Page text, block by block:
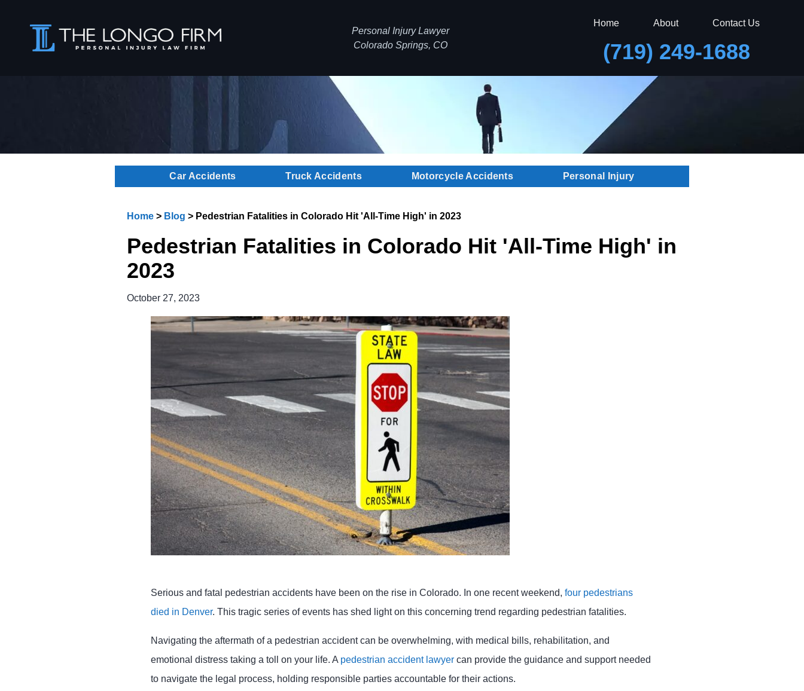
Personal Injury Lawyer
Colorado Springs, CO
Home About Contact Us
(719) 249-1688
Car Accidents Truck Accidents Motorcycle Accidents Personal Injury
Home > Blog > Pedestrian Fatalities in Colorado Hit 'All-Time High' in 2023
Pedestrian Fatalities in Colorado Hit 'All-Time High' in
2023
October 27, 2023
Serious and fatal pedestrian accidents have been on the rise in Colorado. In one recent weekend, four pedestrians
died in Denver. This tragic series of events has shed light on this concerning trend regarding pedestrian fatalities.
Navigating the aftermath of a pedestrian accident can be overwhelming, with medical bills, rehabilitation, and
emotional distress taking a toll on your life. A pedestrian accident lawyer can provide the guidance and support needed
to navigate the legal process, holding responsible parties accountable for their actions.